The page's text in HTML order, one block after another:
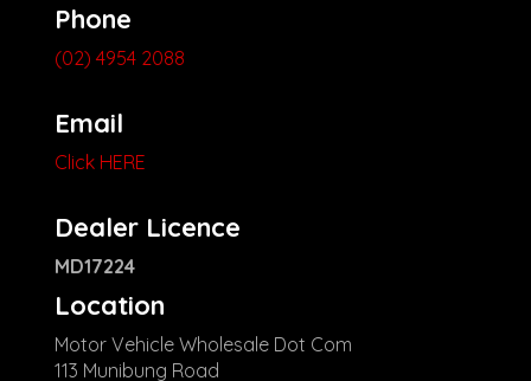
Phone
(02) 4954 2088
Email
Click HERE
Dealer Licence
MD17224
Location
Motor Vehicle Wholesale Dot Com
113 Munibung Road